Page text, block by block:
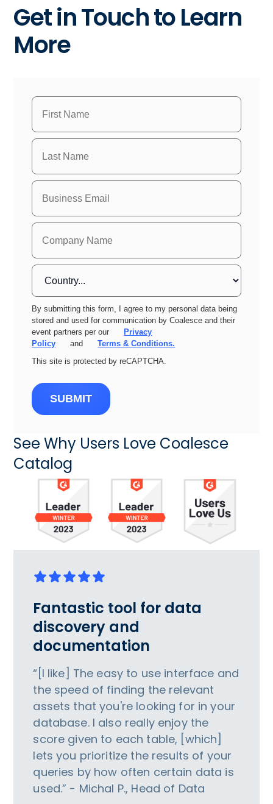
Get in Touch to Learn
More
By submitting this form, I agree to my personal data being
stored and used for communication by Coalesce and their
event partners per our
Privacy
Policy
and
Terms & Conditions.
This site is protected by reCAPTCHA.
SUBMIT
See Why Users Love Coalesce
Catalog
Fantastic tool for data
discovery and
documentation
“[I like] The easy to use interface and
the speed of finding the relevant
assets that you're looking for in your
database. I also really enjoy the
score given to each table, [which]
lets you prioritize the results of your
queries by how often certain data is
used.” - Michal P., Head of Data